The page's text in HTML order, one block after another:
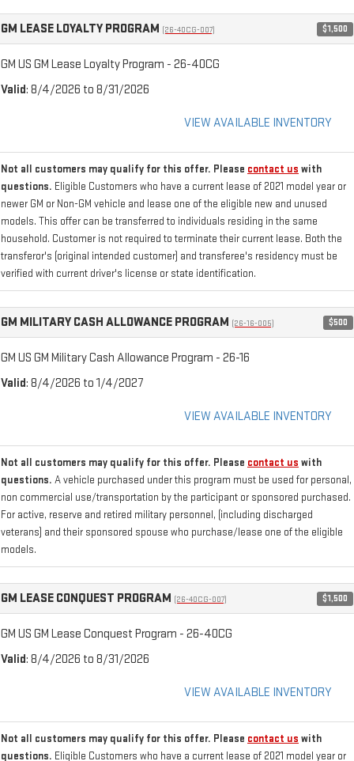
GM LEASE LOYALTY PROGRAM (26-40CG-007) $1,500
GM US GM Lease Loyalty Program - 26-40CG
Valid: 8/4/2026 to 8/31/2026
VIEW AVAILABLE INVENTORY
Not all customers may qualify for this offer. Please contact us with
questions. Eligible Customers who have a current lease of 2021 model year or
newer GM or Non-GM vehicle and lease one of the eligible new and unused
models. This offer can be transferred to individuals residing in the same
household. Customer is not required to terminate their current lease. Both the
transferor's (original intended customer) and transferee's residency must be
verified with current driver's license or state identification.
GM MILITARY CASH ALLOWANCE PROGRAM (26-16-005) $500
GM US GM Military Cash Allowance Program - 26-16
Valid: 8/4/2026 to 1/4/2027
VIEW AVAILABLE INVENTORY
Not all customers may qualify for this offer. Please contact us with
questions. A vehicle purchased under this program must be used for personal,
non commercial use/transportation by the participant or sponsored purchased.
For active, reserve and retired military personnel, (including discharged
veterans) and their sponsored spouse who purchase/lease one of the eligible
models.
GM LEASE CONQUEST PROGRAM (26-40CG-007) $1,500
GM US GM Lease Conquest Program - 26-40CG
Valid: 8/4/2026 to 8/31/2026
VIEW AVAILABLE INVENTORY
Not all customers may qualify for this offer. Please contact us with
questions. Eligible Customers who have a current lease of 2021 model year or